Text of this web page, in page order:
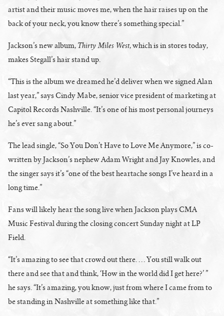
artist and their music moves me, when the hair raises up on the
back of your neck, you know there’s something special.”
Jackson’s new album, Thirty Miles West, which is in stores today,
makes Stegall’s hair stand up.
“This is the album we dreamed he’d deliver when we signed Alan
last year,” says Cindy Mabe, senior vice president of marketing at
Capitol Records Nashville. “It’s one of his most personal journeys
he’s ever sang about.”
The lead single, “So You Don’t Have to Love Me Anymore,” is co-
written by Jackson’s nephew Adam Wright and Jay Knowles, and
the singer says it’s “one of the best heartache songs I’ve heard in a
long time.”
Fans will likely hear the song live when Jackson plays CMA
Music Festival during the closing concert Sunday night at LP
Field.
“It’s amazing to see that crowd out there. … You still walk out
there and see that and think, ‘How in the world did I get here?’ ”
he says. “It’s amazing, you know, just from where I came from to
be standing in Nashville at something like that.”